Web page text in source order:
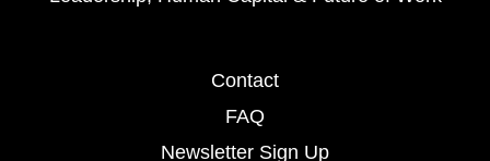
Contact
FAQ
Newsletter Sign Up